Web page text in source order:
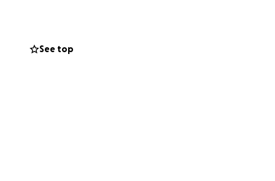
of recovery.
be a
See top